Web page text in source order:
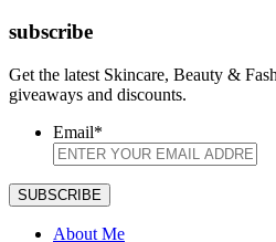
subscribe
Get the latest Skincare, Beauty &
giveaways and discounts.
Email*
About Me